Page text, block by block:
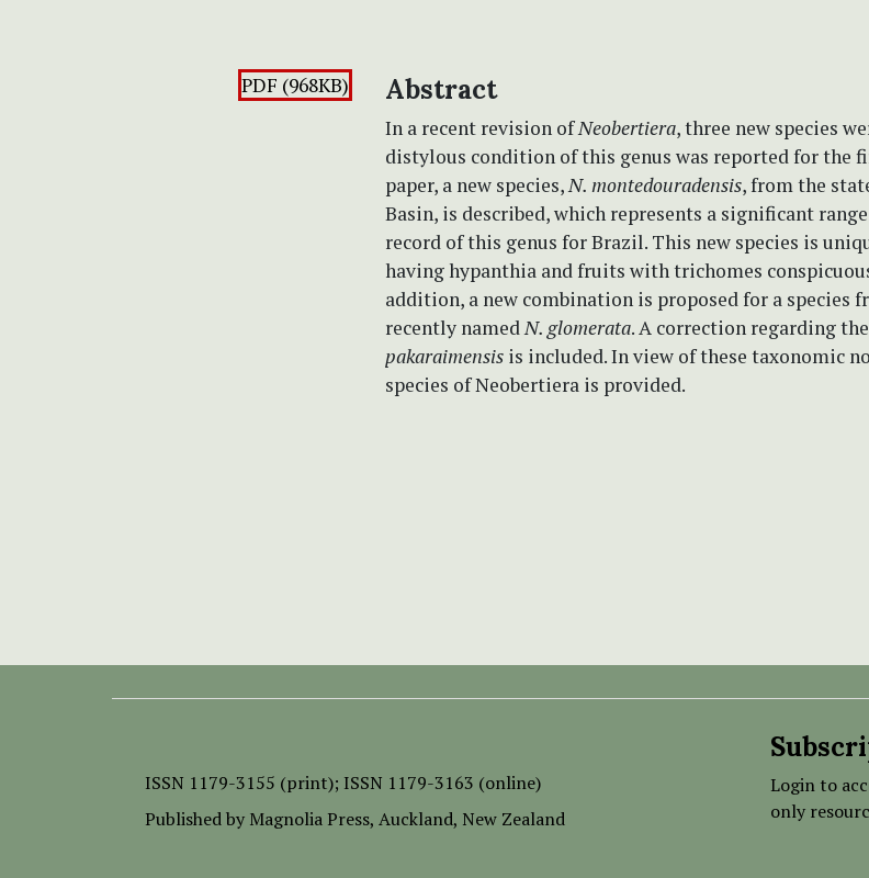
PDF (968KB) Abstract
In a recent revision ofNeobertiera, three new species
distylous condition of this genus was reported for the
paper, a new species,N. montedouradensis, from the
Basin, is described, which represents a significant
record of this genus for Brazil. This new species is
having hypanthia and fruits with trichomes
addition, a new combination is proposed for a species
recently namedN. glomerata. A correction regarding
pakaraimensis is included. In view of these taxonomic
species of Neobertiera is provided.
ISSN 1179-3155 (print); ISSN 1179-3163 (online)
Published by Magnolia Press, Auckland, New Zealand
Login to
only